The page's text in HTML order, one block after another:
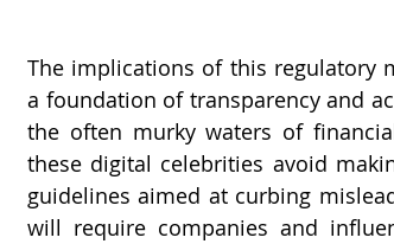
The implications of this regulatory
a foundation of transparency and
the often murky waters of
these digital celebrities avoid
guidelines aimed at curbing
will require companies and